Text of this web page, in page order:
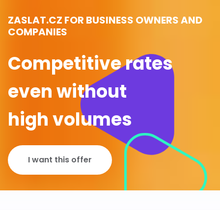
ZASLAT.CZ FOR BUSINESS OWNERS AND
COMPANIES
Competitive rates
even without
high volumes
I want this offer